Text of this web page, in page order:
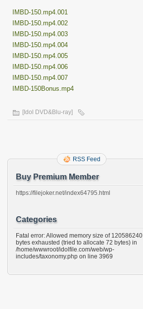
IMBD-150.mp4.001
IMBD-150.mp4.002
IMBD-150.mp4.003
IMBD-150.mp4.004
IMBD-150.mp4.005
IMBD-150.mp4.006
IMBD-150.mp4.007
IMBD-150Bonus.mp4
[Idol DVD&Blu-ray]
RSS Feed
Buy Premium Member
https://filejoker.net/index64795.html
Categories
Fatal error: Allowed memory size of 120586240
bytes exhausted (tried to allocate 72 bytes) in
/home/wwwroot/idolfile.com/web/wp-
includes/taxonomy.php on line 3969